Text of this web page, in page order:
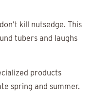
kill nutsedge. This
tubers and laughs
products
spring and summer.